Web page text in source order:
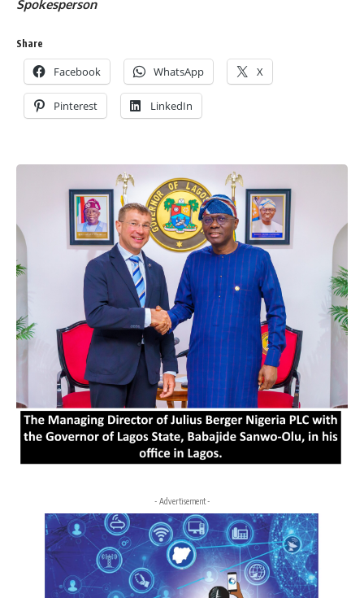
Spokesperson
Share
Facebook WhatsApp X
Pinterest LinkedIn
- Advertisement -